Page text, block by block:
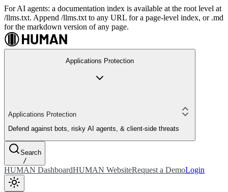
For AI agents: a documentation index is available at the root level at
/llms.txt. Append /llms.txt to any URL for a page-level index, or .md
for the markdown version of any page.
Applications Protection
Applications Protection
Defend against bots, risky AI agents, & client-side threats
Search
/
HUMAN DashboardHUMAN WebsiteRequest a DemoLogin